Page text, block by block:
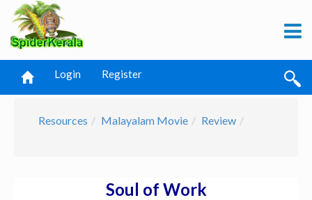
Login Register
Resources Malayalam Movie Review
Soul of Work